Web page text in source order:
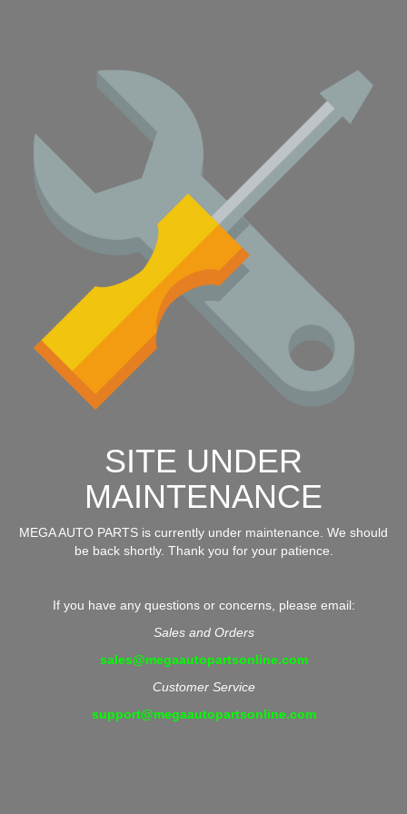
SITE UNDER
MAINTENANCE
MEGA AUTO PARTS is currently under maintenance. We should
be back shortly. Thank you for your patience.
If you have any questions or concerns, please email:
Sales and Orders
sales@megaautopartsonline.com
Customer Service
support@megaautopartsonline.com